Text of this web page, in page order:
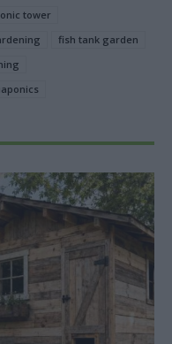
tower
fish tank garden